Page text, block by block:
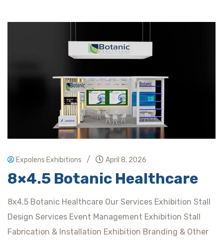
Expolens Exhibitions / April 8, 2026
8×4.5 Botanic Healthcare
8x4.5 Botanic Healthcare Our Services Exhibition Stall
Design Services Event Management Exhibition Stall
Fabrication & Installation Exhibition Branding & Other